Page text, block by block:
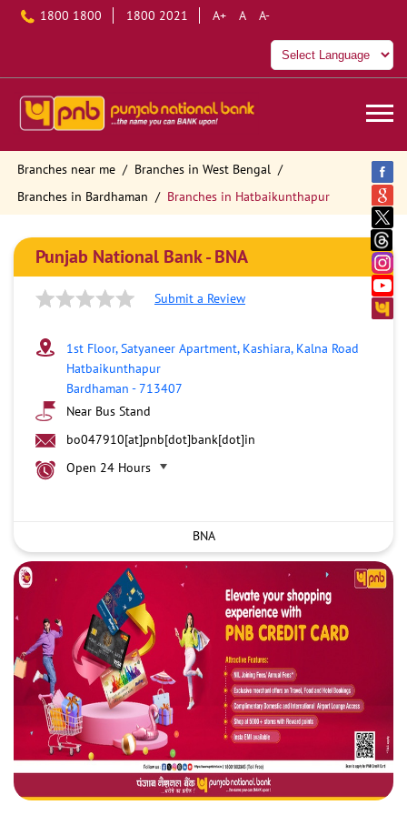
1800 1800 1800 2021 A+ A A-
Branches near me
Branches in West Bengal
Branches in Bardhaman
Branches in Hatbaikunthapur
Punjab National Bank - BNA
Submit a Review
1st Floor, Satyaneer Apartment, Kashiara, Kalna Road
Hatbaikunthapur
Bardhaman -713407
Near Bus Stand
bo047910[at]pnb[dot]bank[dot]in
Open 24 Hours
BNA